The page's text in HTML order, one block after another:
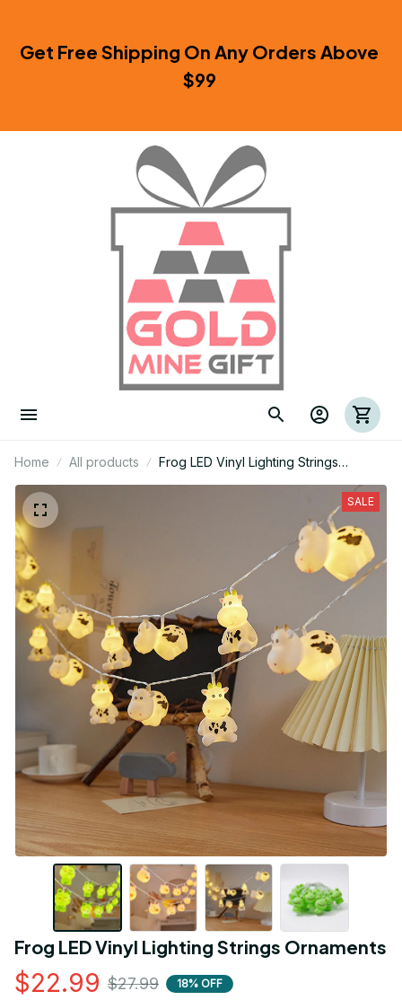
Get Free Shipping On Any Orders Above
$99
Home All products
Frog LED Vinyl Lighting Strings
Ornaments
SALE
Frog LED Vinyl Lighting Strings Ornaments
$22.99 $27.99 18% OFF